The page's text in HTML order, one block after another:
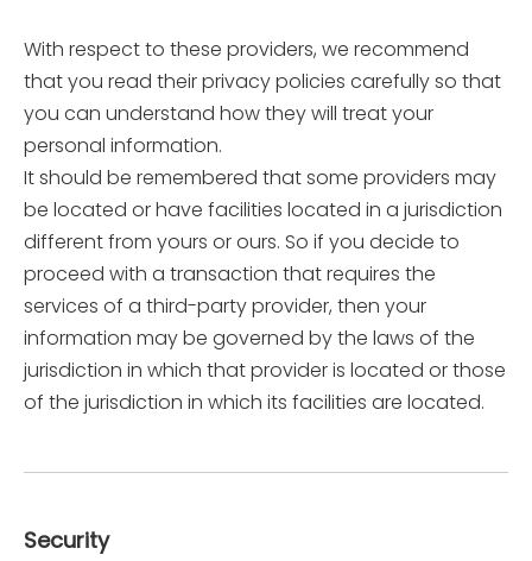
With respect to these providers, we recommend
that you read their privacy policies carefully so that
you can understand how they will treat your
personal information.
It should be remembered that some providers may
be located or have facilities located in a jurisdiction
different from yours or ours. So if you decide to
proceed with a transaction that requires the
services of a third-party provider, then your
information may be governed by the laws of the
jurisdiction in which that provider is located or those
of the jurisdiction in which its facilities are located.
Security